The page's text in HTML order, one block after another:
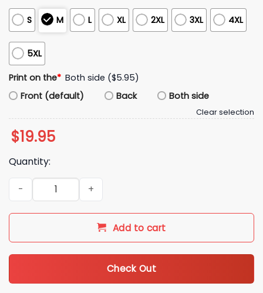
S M L XL 2XL 3XL 4XL
5XL
Print on the* Both side ($5.95)
Front (default)
Back Both side
Clear selection
$19.95
Quantity:
Jalen Thomas Brooks Pathological Lover Shirt quantity
Add to cart
Check Out